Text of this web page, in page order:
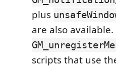
plus
are also available.
scripts that use